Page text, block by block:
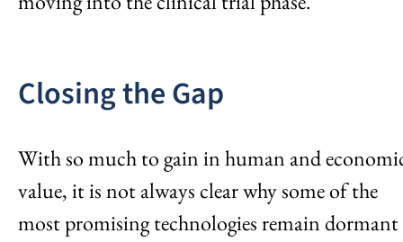
Closing the Gap
With so much to gain in human and
value, it is not always clear why some of the
most promising technologies remain dormant